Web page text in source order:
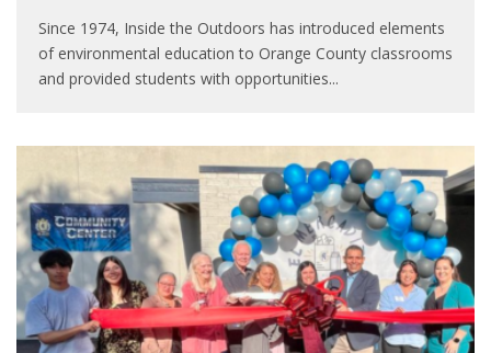
Since 1974, Inside the Outdoors has introduced elements
of environmental education to Orange County classrooms
and provided students with opportunities...